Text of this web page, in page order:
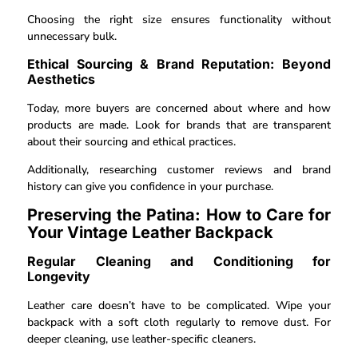
Choosing the right size ensures functionality without
unnecessary bulk.
Ethical Sourcing & Brand Reputation: Beyond
Aesthetics
Today, more buyers are concerned about where and how
products are made. Look for brands that are transparent
about their sourcing and ethical practices.
Additionally, researching customer reviews and brand
history can give you confidence in your purchase.
Preserving the Patina: How to Care for
Your Vintage Leather Backpack
Regular Cleaning and Conditioning for
Longevity
Leather care doesn’t have to be complicated. Wipe your
backpack with a soft cloth regularly to remove dust. For
deeper cleaning, use leather-specific cleaners.